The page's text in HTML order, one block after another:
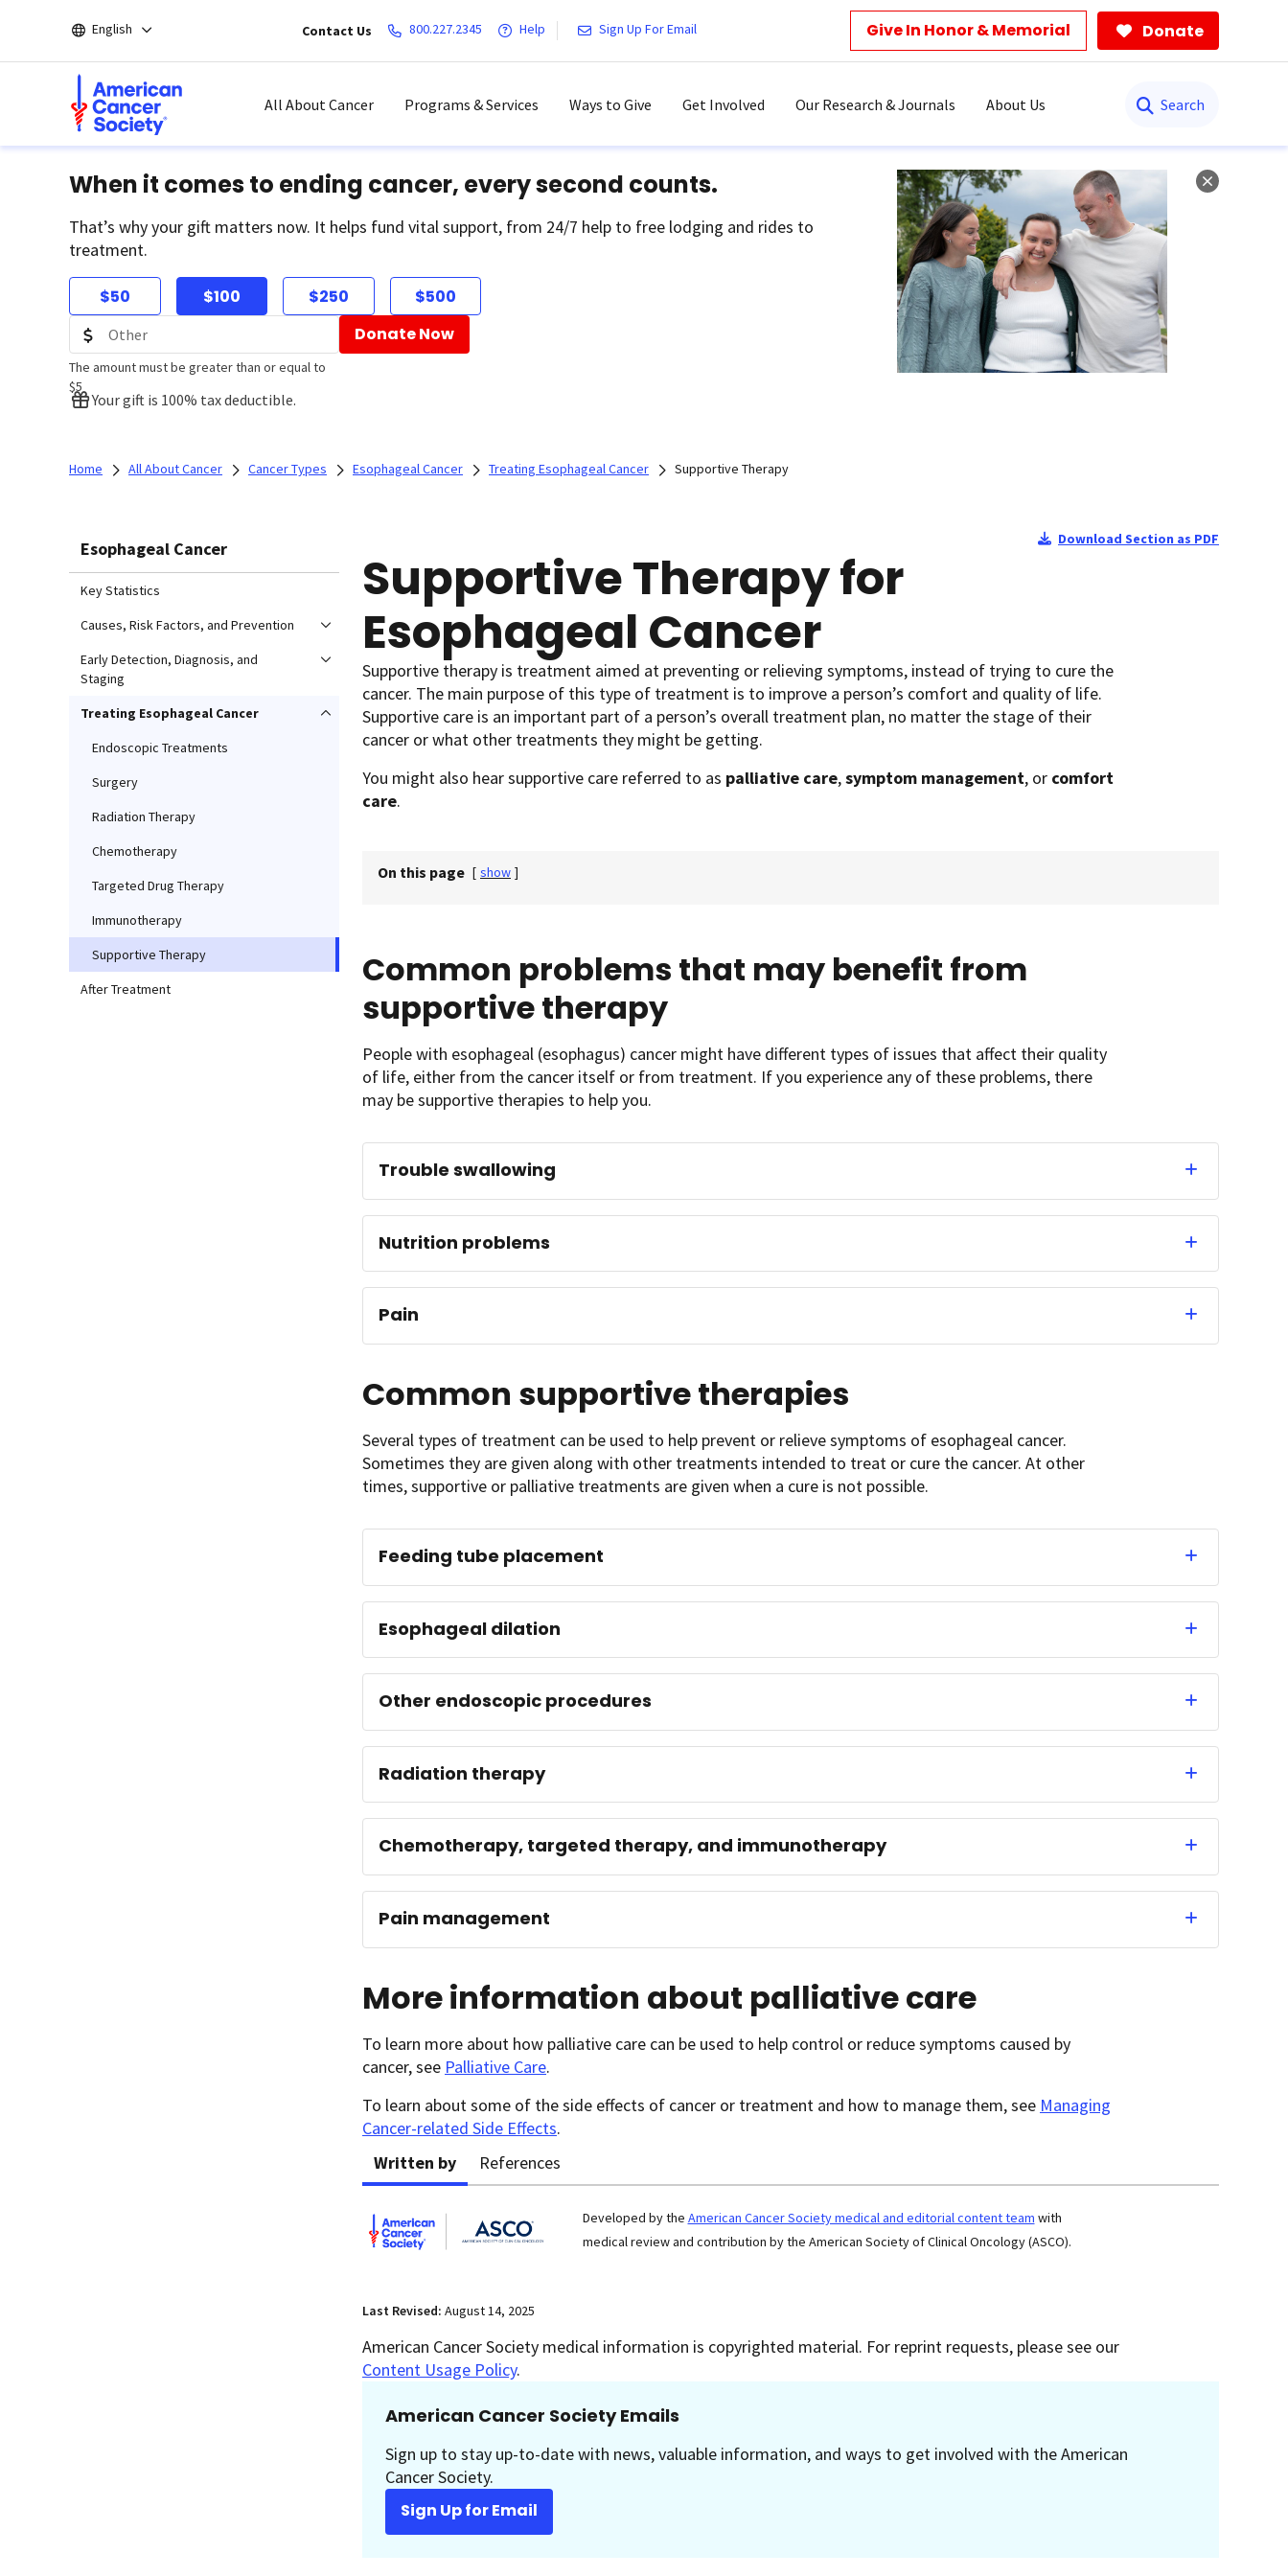
main
English Contact Us 800.227.2345 Help Sign Up For Email Give In Honor & Memorial Donate
All About Cancer Programs & Services Ways to Give Get Involved Our Research & Journals About Us
When it comes to ending cancer, every second counts.
That’s why your gift matters now. It helps fund vital support, from 24/7 help to free lodging and rides to
treatment.
$50 $100 $250 $500
The amount must be greater than or equal to
$5
Donate Now
Your gift is 100% tax deductible.
Home All About Cancer Cancer Types Esophageal Cancer Treating Esophageal Cancer Supportive Therapy
Esophageal Cancer
Key Statistics
Causes, Risk Factors, and Prevention
Early Detection, Diagnosis, and
Staging
Treating Esophageal Cancer
Endoscopic Treatments
Surgery
Radiation Therapy
Chemotherapy
Targeted Drug Therapy
Immunotherapy
Supportive Therapy
After Treatment
Download Section as PDF
Supportive Therapy for
Esophageal Cancer
Supportive therapy is treatment aimed at preventing or relieving symptoms, instead of trying to cure the
cancer. The main purpose of this type of treatment is to improve a person’s comfort and quality of life.
Supportive care is an important part of a person’s overall treatment plan, no matter the stage of their
cancer or what other treatments they might be getting.
You might also hear supportive care referred to as palliative care,symptom management, or comfort
care.
On this page [ show ]
Common problems that may benefit from
supportive therapy
People with esophageal (esophagus) cancer might have different types of issues that affect their quality
of life, either from the cancer itself or from treatment. If you experience any of these problems, there
may be supportive therapies to help you.
Trouble swallowing
Nutrition problems
Pain
Common supportive therapies
Several types of treatment can be used to help prevent or relieve symptoms of esophageal cancer.
Sometimes they are given along with other treatments intended to treat or cure the cancer. At other
times, supportive or palliative treatments are given when a cure is not possible.
Feeding tube placement
Esophageal dilation
Other endoscopic procedures
Radiation therapy
Chemotherapy, targeted therapy, and immunotherapy
Pain management
More information about palliative care
To learn more about how palliative care can be used to help control or reduce symptoms caused by
cancer, see Palliative Care.
To learn about some of the side effects of cancer or treatment and how to manage them, see Managing
Cancer-related Side Effects.
Written by
References
Developed by the American Cancer Society medical and editorial content team with
medical review and contribution by the American Society of Clinical Oncology (ASCO).
Last Revised: August 14, 2025
American Cancer Society medical information is copyrighted material. For reprint requests, please see our
Content Usage Policy.
American Cancer Society Emails
Sign up to stay up-to-date with news, valuable information, and ways to get involved with the American
Cancer Society.
Sign Up for Email